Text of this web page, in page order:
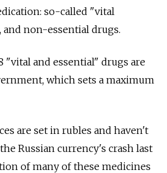
so-called "vital
and non-essential drugs.
"vital and essential" drugs are
which sets a maximum
are set in rubles and haven't
Russian currency's crash last
of many of these medicines